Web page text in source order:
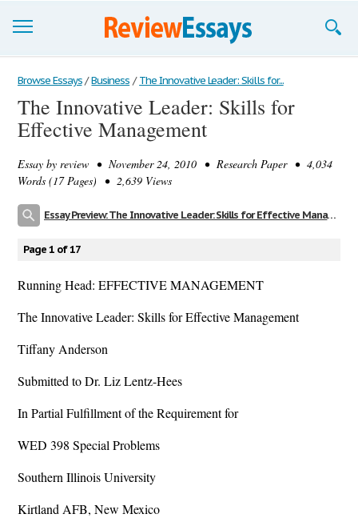
Browse Essays
Join now!
Support
Browse Essays / Business / The Innovative Leader: Skills for...
The Innovative Leader: Skills for
Effective Management
Essay by review • November 24, 2010 • Research Paper • 4,034
Words (17 Pages) • 2,639 Views
Essay Preview: The Innovative Leader: Skills for Effective Management
Page 1 of 17
Running Head: EFFECTIVE MANAGEMENT
The Innovative Leader: Skills for Effective Management
Tiffany Anderson
Submitted to Dr. Liz Lentz-Hees
In Partial Fulfillment of the Requirement for
WED 398 Special Problems
Southern Illinois University
Kirtland AFB, New Mexico